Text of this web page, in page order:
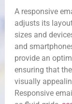
A responsive
adjusts its
sizes and
and
provide an
ensuring that
visually
Responsive